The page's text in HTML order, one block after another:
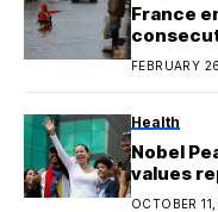
France
possible
FEBRUARY
Health
Nobel
values
OCTOBER